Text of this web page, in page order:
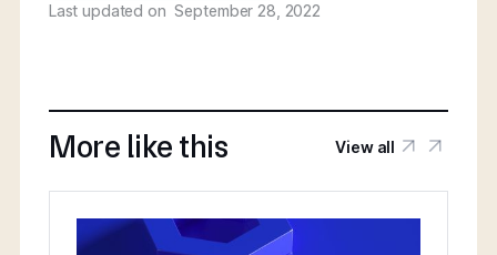
Last updated on September 28, 2022
More like this View all